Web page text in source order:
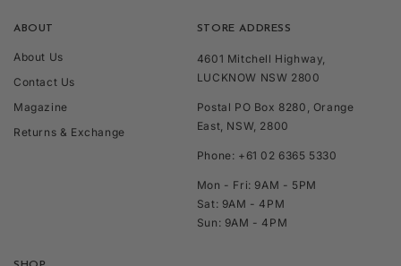
ABOUT
About Us
Contact Us
Magazine
Returns & Exchange
STORE ADDRESS
4601 Mitchell Highway,
LUCKNOW NSW 2800
Postal PO Box 8280, Orange
East, NSW, 2800
Phone: +61 02 6365 5330
Mon - Fri: 9AM - 5PM
Sat: 9AM - 4PM
Sun: 9AM - 4PM